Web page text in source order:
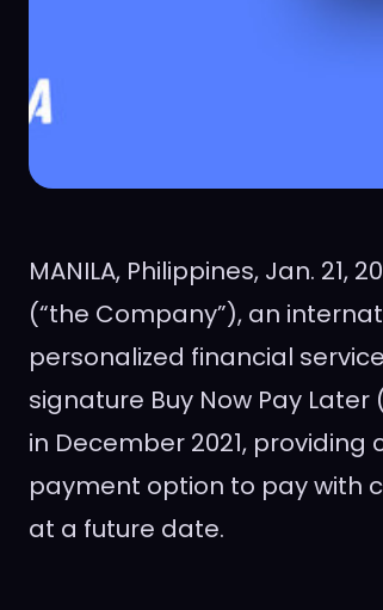
MANILA, Philippines, Jan. 21,
(“the Company”), an
personalized financial
signature Buy Now Pay Later
in December 2021, providing
payment option to pay with
at a future date.